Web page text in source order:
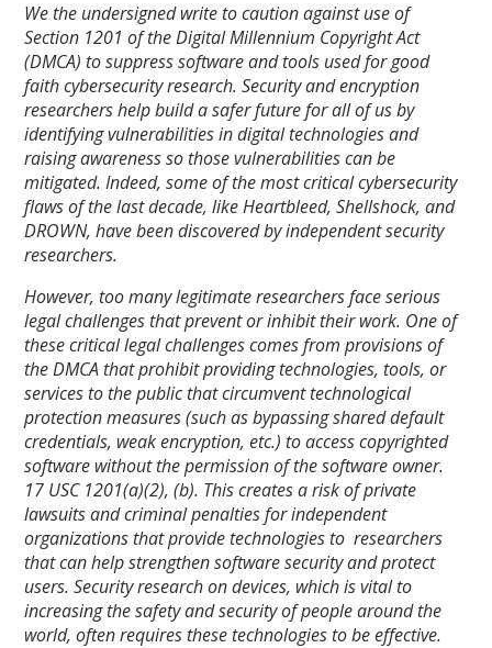
We the undersigned write to caution against use of
Section 1201 of the Digital Millennium Copyright Act
(DMCA) to suppress software and tools used for good
faith cybersecurity research. Security and encryption
researchers help build a safer future for all of us by
identifying vulnerabilities in digital technologies and
raising awareness so those vulnerabilities can be
mitigated. Indeed, some of the most critical cybersecurity
flaws of the last decade, like Heartbleed, Shellshock, and
DROWN, have been discovered by independent security
researchers.
However, too many legitimate researchers face serious
legal challenges that prevent or inhibit their work. One of
these critical legal challenges comes from provisions of
the DMCA that prohibit providing technologies, tools, or
services to the public that circumvent technological
protection measures (such as bypassing shared default
credentials, weak encryption, etc.) to access copyrighted
software without the permission of the software owner.
17 USC 1201(a)(2), (b). This creates a risk of private
lawsuits and criminal penalties for independent
organizations that provide technologies to researchers
that can help strengthen software security and protect
users. Security research on devices, which is vital to
increasing the safety and security of people around the
world, often requires these technologies to be effective.